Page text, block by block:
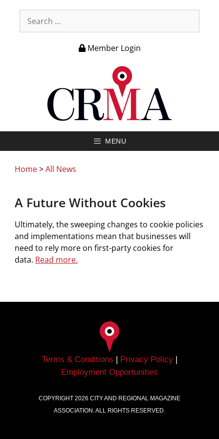
Member Login
MENU
Home>All News
A Future Without Cookies
Ultimately, the sweeping changes to cookie policies
and implementations mean that businesses will
need to rely more on first-party cookies for
data. Read more.
Terms & Conditions | Privacy Policy|
Employment Opportunities
COPYRIGHT 2026 CITY AND REGIONAL MAGAZINE
ASSOCIATION. ALL RIGHTS RESERVED.